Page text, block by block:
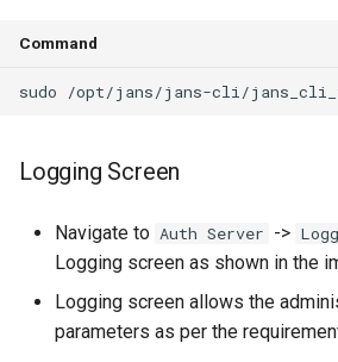
Command
Logging Screen
Navigate to Auth Server ->
Logging screen as shown in the
Logging screen allows the
parameters as per the